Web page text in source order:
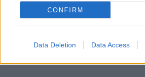
CONFIRM
Data Deletion Data Access